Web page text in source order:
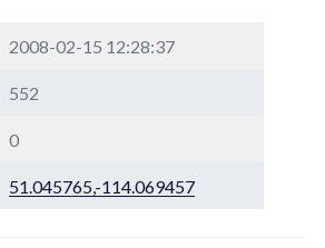
2008-02-15 12:28:37
552
0
51.045765,-114.069457